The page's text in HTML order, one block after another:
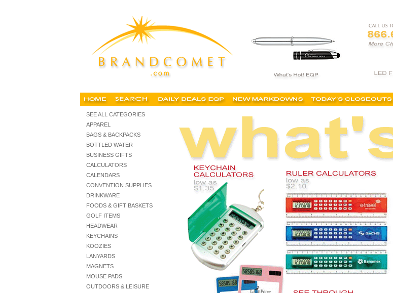
SEE ALL CATEGORIES
APPAREL
BAGS & BACKPACKS
BOTTLED WATER
BUSINESS GIFTS
CALCULATORS
CALENDARS
CONVENTION SUPPLIES
DRINKWARE
FOODS & GIFT BASKETS
GOLF ITEMS
HEADWEAR
KEYCHAINS
KOOZIES
LANYARDS
MAGNETS
MOUSE PADS
OUTDOORS & LEISURE